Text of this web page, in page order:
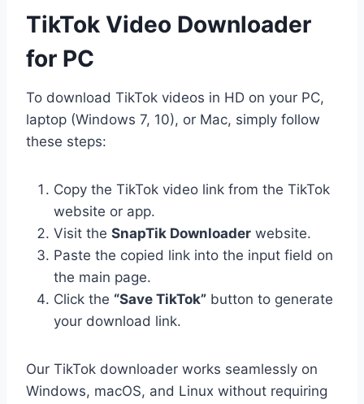
TikTok Video Downloader
for PC
To download TikTok videos in HD on your PC,
laptop (Windows 7, 10), or Mac, simply follow
these steps:
Copy the TikTok video link from the TikTok
website or app.
Visit the SnapTik Downloader website.
Paste the copied link into the input field on
the main page.
Click the “Save TikTok” button to generate
your download link.
Our TikTok downloader works seamlessly on
Windows, macOS, and Linux without requiring